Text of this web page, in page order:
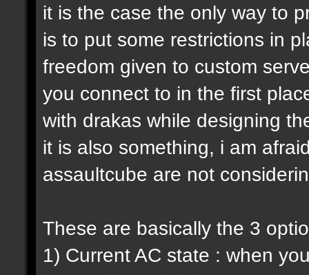
it is the case the only way to
is to put some restrictions in
freedom given to custom
you connect to in the first
with drakas while designing
it is also something, i am
assaultcube are not
These are basically the 3
1) Current AC state : when